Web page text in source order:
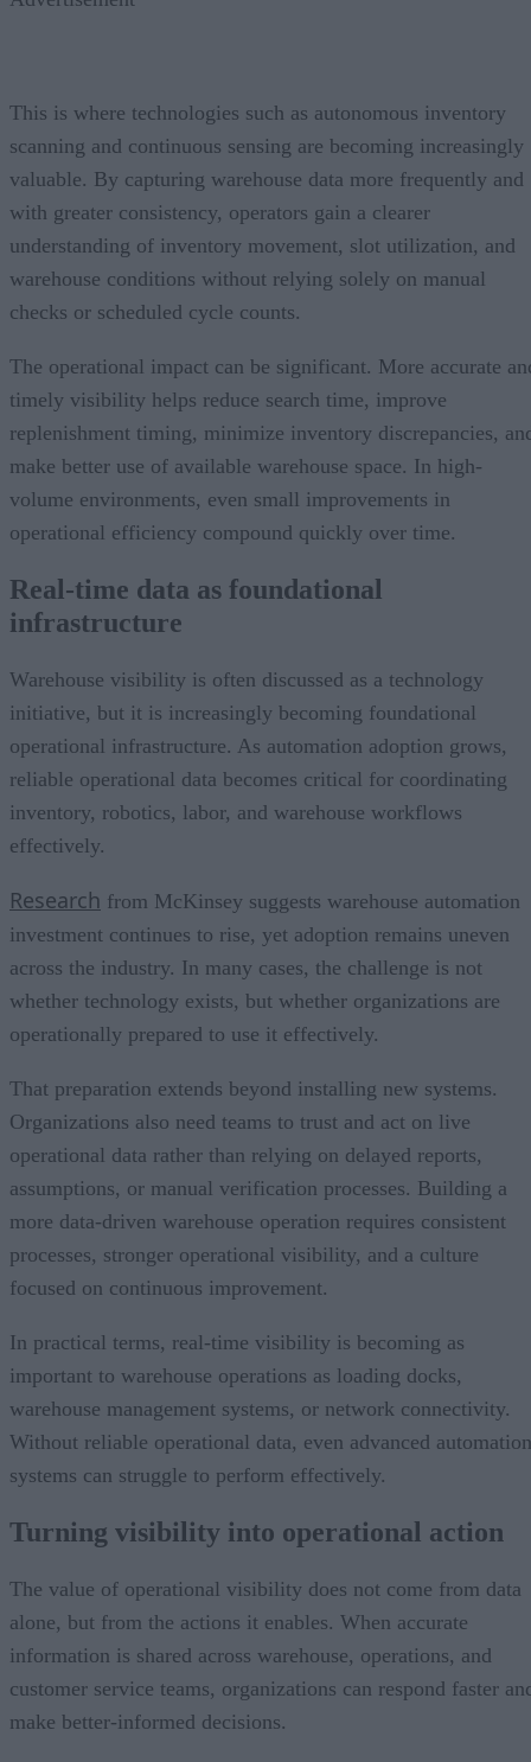
This is where technologies such as autonomous inventory
scanning and continuous sensing are becoming increasingly
valuable. By capturing warehouse data more frequently and
with greater consistency, operators gain a clearer
understanding of inventory movement, slot utilization, and
warehouse conditions without relying solely on manual
checks or scheduled cycle counts.
The operational impact can be significant. More accurate
timely visibility helps reduce search time, improve
replenishment timing, minimize inventory discrepancies,
make better use of available warehouse space. In high-
volume environments, even small improvements in
operational efficiency compound quickly over time.
Real-time data as foundational
infrastructure
Warehouse visibility is often discussed as a technology
initiative, but it is increasingly becoming foundational
operational infrastructure. As automation adoption grows,
reliable operational data becomes critical for coordinating
inventory, robotics, labor, and warehouse workflows
effectively.
Research from McKinsey suggests warehouse automation
investment continues to rise, yet adoption remains uneven
across the industry. In many cases, the challenge is not
whether technology exists, but whether organizations are
operationally prepared to use it effectively.
That preparation extends beyond installing new systems.
Organizations also need teams to trust and act on live
operational data rather than relying on delayed reports,
assumptions, or manual verification processes. Building a
more data-driven warehouse operation requires consistent
processes, stronger operational visibility, and a culture
focused on continuous improvement.
In practical terms, real-time visibility is becoming as
important to warehouse operations as loading docks,
warehouse management systems, or network connectivity.
Without reliable operational data, even advanced automation
systems can struggle to perform effectively.
Turning visibility into operational action
The value of operational visibility does not come from data
alone, but from the actions it enables. When accurate
information is shared across warehouse, operations, and
customer service teams, organizations can respond faster
make better-informed decisions.